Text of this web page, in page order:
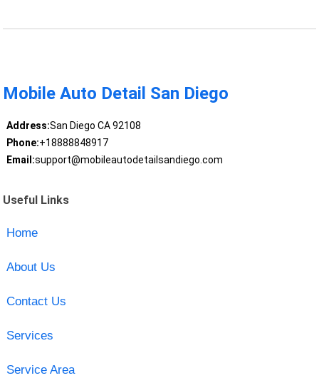
Mobile Auto Detail San Diego
Address:San Diego CA 92108
Phone:+18888848917
Email:support@mobileautodetailsandiego.com
Useful Links
Home
About Us
Contact Us
Services
Service Area